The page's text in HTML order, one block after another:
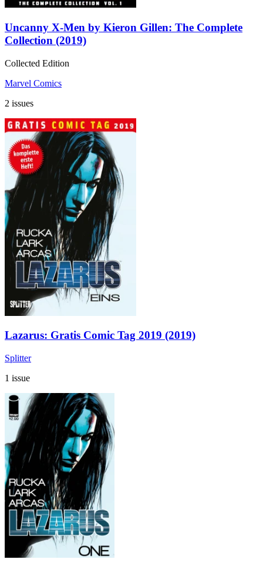
Uncanny X-Men by Kieron Gillen: The Complete
Collection (2019)
Collected Edition
Marvel Comics
2 issues
Lazarus: Gratis Comic Tag 2019 (2019)
Splitter
1 issue